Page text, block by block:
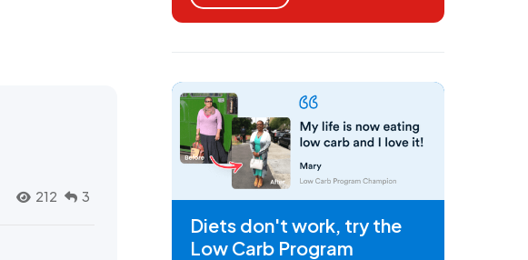
212 3
Diets don't work, try the
Low Carb Program